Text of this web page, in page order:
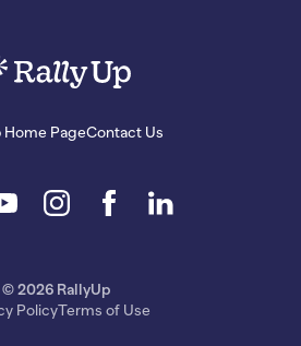
Home PageContact Us
© 2026 RallyUp
PolicyTerms of Use